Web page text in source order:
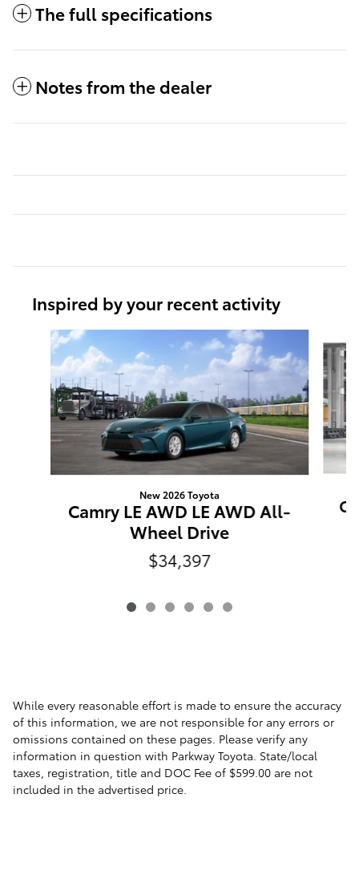
The full specifications
Notes from the dealer
Inspired by your recent activity
Slide 1 of 6
New 2026 Toyota
Camry LE AWD LE AWD All-
Wheel Drive
$34,397
While every reasonable effort is made to ensure the accuracy
of this information, we are not responsible for any errors or
omissions contained on these pages. Please verify any
information in question with Parkway Toyota. State/local
taxes, registration, title and DOC Fee of $599.00 are not
included in the advertised price.